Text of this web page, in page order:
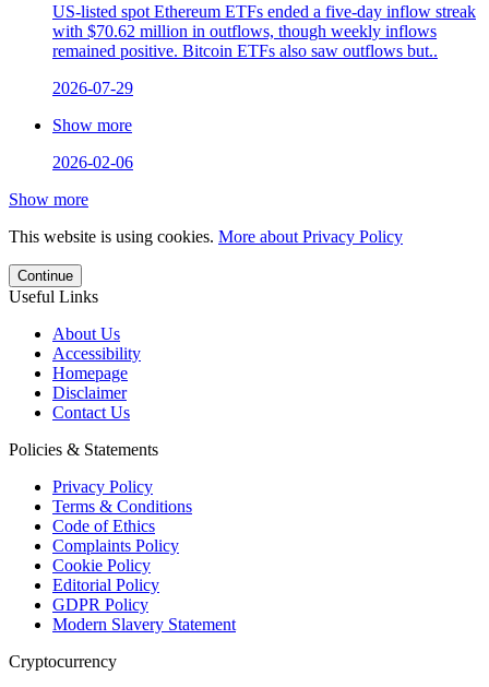
US-listed spot Ethereum ETFs ended a five-day inflow streak
with $70.62 million in outflows, though weekly inflows
remained positive. Bitcoin ETFs also saw outflows but..
2026-07-29
Show more
2026-02-06
Show more
This website is using cookies. More about Privacy Policy
Continue
Useful Links
About Us
Accessibility
Homepage
Disclaimer
Contact Us
Policies & Statements
Privacy Policy
Terms & Conditions
Code of Ethics
Complaints Policy
Cookie Policy
Editorial Policy
GDPR Policy
Modern Slavery Statement
Cryptocurrency